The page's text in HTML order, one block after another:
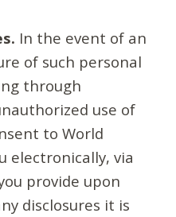
In the event of an
of such personal
through
use of
to World
electronically, via
provide upon
disclosures it is